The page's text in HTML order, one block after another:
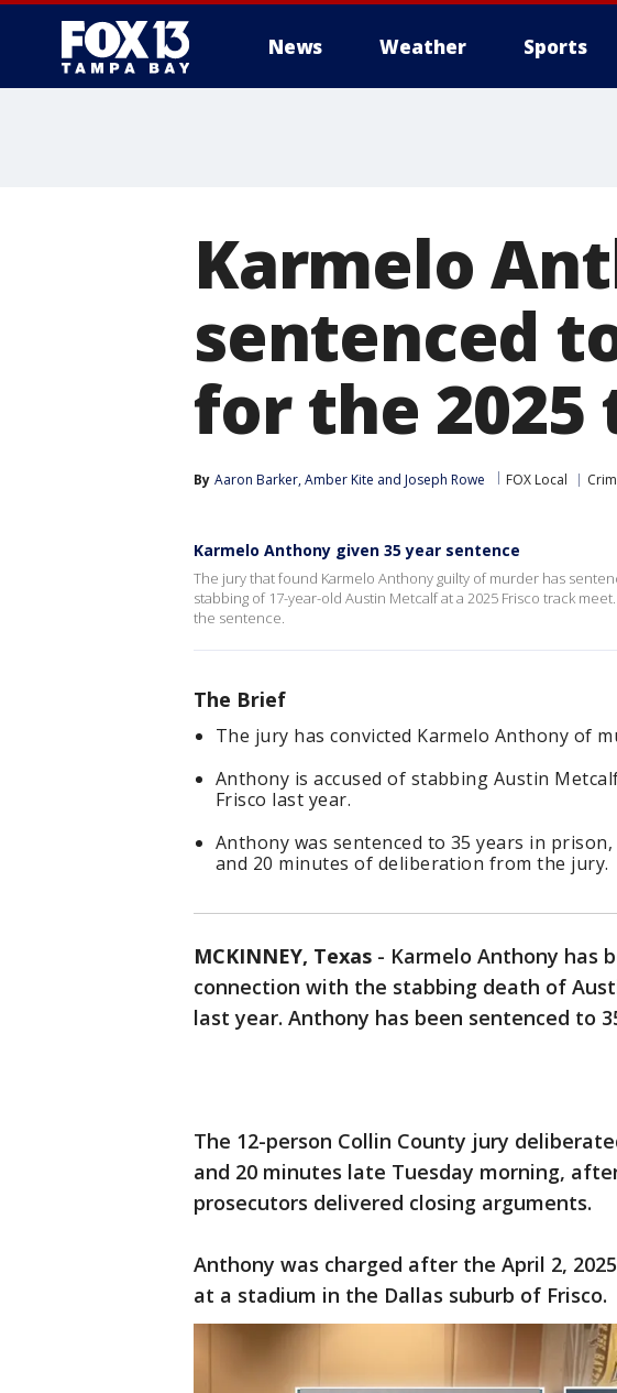
News Weather Sports
Karmelo
sentenced
for the
By Aaron Barker, Amber Kite and Joseph Rowe FOX Local
Karmelo Anthony given 35 year sentence
The jury that found Karmelo Anthony guilty of murder has
stabbing of 17-year-old Austin Metcalf at a 2025 Frisco track
the sentence.
The Brief
The jury has convicted Karmelo Anthony of
Anthony is accused of stabbing Austin
Frisco last year.
Anthony was sentenced to 35 years in
and 20 minutes of deliberation from the jury.
MCKINNEY, Texas - Karmelo Anthony has
connection with the stabbing death of
last year. Anthony has been sentenced to
The 12-person Collin County jury
and 20 minutes late Tuesday morning,
prosecutors delivered closing arguments.
Anthony was charged after the April 2,
at a stadium in the Dallas suburb of Frisco.